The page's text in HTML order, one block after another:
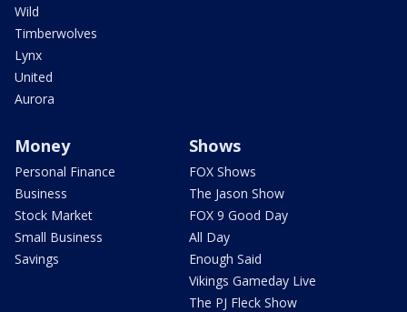
Wild
Timberwolves
Lynx
United
Aurora
Money
Personal Finance
Business
Stock Market
Small Business
Savings
Shows
FOX Shows
The Jason Show
FOX 9 Good Day
All Day
Enough Said
Vikings Gameday Live
The PJ Fleck Show